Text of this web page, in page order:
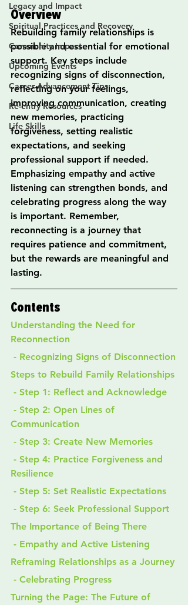
Legacy and Impact
Spiritual Practices and Recovery
Community Impact
Upcoming Events
Career Advancement Tips
Re-entry Resources
Life Skills
Overview
Rebuilding family relationships is
possible and essential for emotional
support. Key steps include
recognizing signs of disconnection,
reflecting on your feelings,
improving communication, creating
new memories, practicing
forgiveness, setting realistic
expectations, and seeking
professional support if needed.
Emphasizing empathy and active
listening can strengthen bonds, and
celebrating progress along the way
is important. Remember,
reconnecting is a journey that
requires patience and commitment,
but the rewards are meaningful and
lasting.
Contents
Understanding the Need for
Reconnection
- Recognizing Signs of Disconnection
Steps to Rebuild Family Relationships
- Step 1: Reflect and Acknowledge
Communication
- Step 3: Create New Memories
Resilience
- Step 5: Set Realistic Expectations
- Step 6: Seek Professional Support
The Importance of Being There
- Empathy and Active Listening
Reframing Relationships as a Journey
- Celebrating Progress
Turning the Page: The Future of